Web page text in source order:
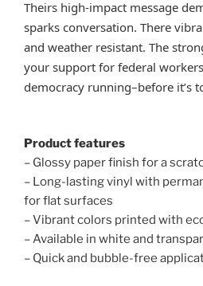
Theirs high-impact message
sparks conversation. There
and weather resistant. The
your support for federal
democracy running–before it’s
Product features
– Glossy paper finish for a
– Long-lasting vinyl with
for flat surfaces
– Vibrant colors printed with
– Available in white and
– Quick and bubble-free